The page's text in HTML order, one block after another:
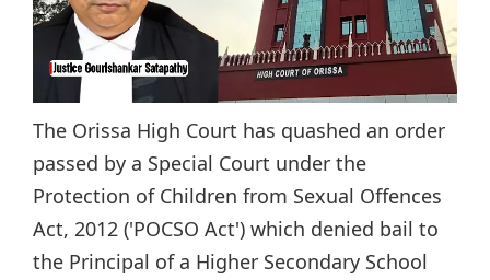
The Orissa High Court has quashed an order
passed by a Special Court under the
Protection of Children from Sexual Offences
Act, 2012 ('POCSO Act') which denied bail to
the Principal of a Higher Secondary School